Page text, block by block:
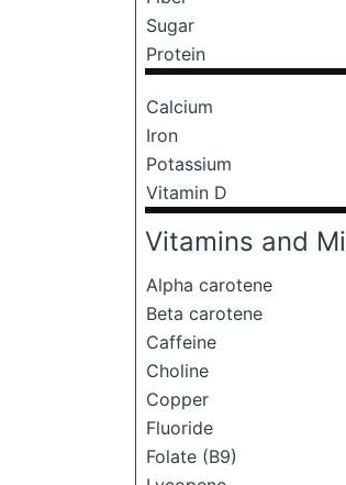
Sugar
Protein
Calcium
Iron
Potassium
Vitamin D
Vitamins and
Alpha carotene
Beta carotene
Caffeine
Choline
Copper
Fluoride
Folate (B9)